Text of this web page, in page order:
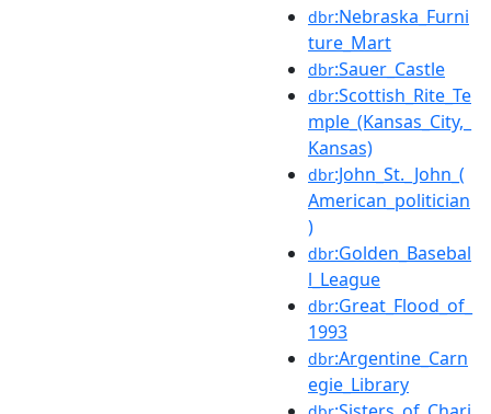
dbr:Nebraska_Furni
ture_Mart
dbr:Sauer_Castle
dbr:Scottish_Rite_Te
mple_(Kansas_City,_
Kansas)
dbr:John_St._John_(
American_politician
)
dbr:Golden_Basebal
l_League
dbr:Great_Flood_of_
1993
dbr:Argentine_Carn
egie_Library